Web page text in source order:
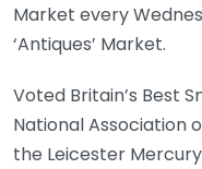
Market every
‘Antiques’ Market.
Voted Britain’s Best
National Association
the Leicester Mercury